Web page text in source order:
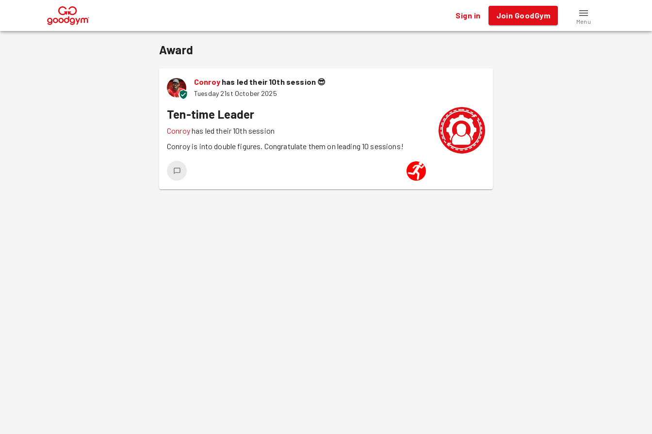
® Sign in Join GoodGym
Menu
Award
Conroy has led their 10th session 😎
Tuesday 21st October 2025
Ten-time Leader
Conroyhas led their 10th session
Conroy is into double figures. Congratulate them on leading 10 sessions!